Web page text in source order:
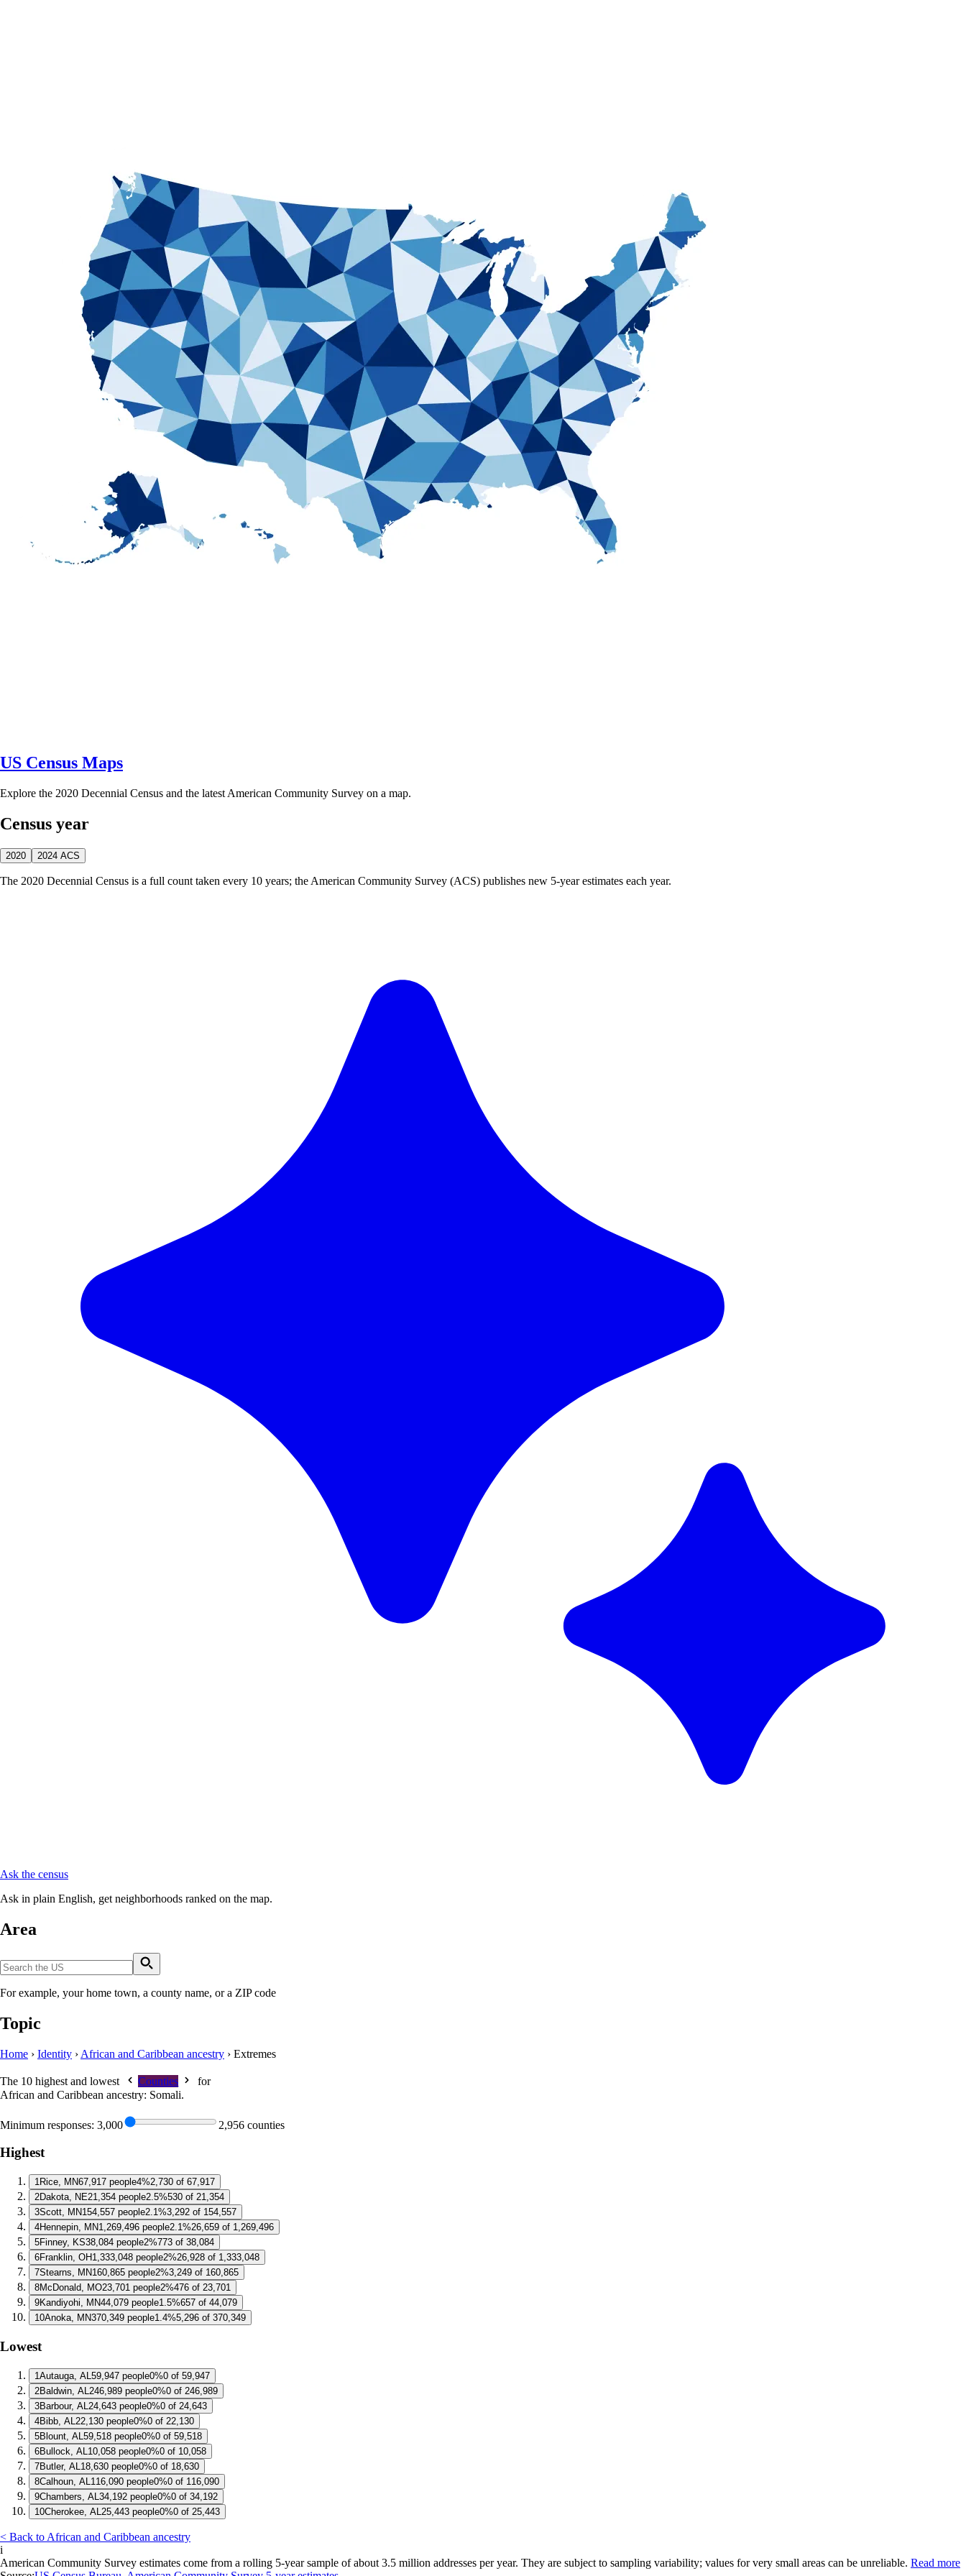
US Census Maps
Explore the 2020 Decennial Census and the latest American Community Survey on a map.
Census year
2020 2024 ACS
The 2020 Decennial Census is a full count taken every 10 years; the American Community Survey (ACS) publishes new 5-year estimates each year.
Ask the census
Ask in plain English, get neighborhoods ranked on the map.
Area
For example, your home town, a county name, or a ZIP code
Topic
Home › Identity › African and Caribbean ancestry › Extremes
The 10 highest and lowest Counties
for
African and Caribbean ancestry: Somali.
Minimum responses: 3,000 2,956 counties
Highest
1Rice, MN67,917 people4%2,730 of 67,917
2Dakota, NE21,354 people2.5%530 of 21,354
3Scott, MN154,557 people2.1%3,292 of 154,557
4Hennepin, MN1,269,496 people2.1%26,659 of 1,269,496
5Finney, KS38,084 people2%773 of 38,084
6Franklin, OH1,333,048 people2%26,928 of 1,333,048
7Stearns, MN160,865 people2%3,249 of 160,865
8McDonald, MO23,701 people2%476 of 23,701
9Kandiyohi, MN44,079 people1.5%657 of 44,079
10Anoka, MN370,349 people1.4%5,296 of 370,349
Lowest
1Autauga, AL 59,947 people0%0 of 59,947
2Baldwin, AL 246,989 people0%0 of 246,989
3Barbour, AL 24,643 people0%0 of 24,643
4Bibb, AL 22,130 people0%0 of 22,130
5Blount, AL 59,518 people0%0 of 59,518
6Bullock, AL 10,058 people0%0 of 10,058
7Butler, AL 18,630 people0%0 of 18,630
8Calhoun, AL 116,090 people0%0 of 116,090
9Chambers, AL 34,192 people0%0 of 34,192
10Cherokee, AL 25,443 people0%0 of 25,443
< Back to African and Caribbean ancestry
i
American Community Survey estimates come from a rolling 5-year sample of about 3.5 million addresses per year. They are subject to sampling variability; values for very small areas can be unreliable. Read more